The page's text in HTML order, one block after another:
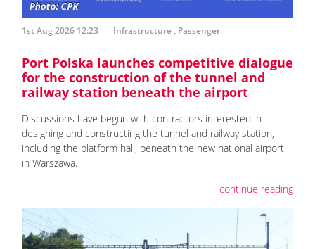
1st Aug 2026 12:23 Infrastructure, Passenger
Port Polska launches competitive dialogue
for the construction of the tunnel and
railway station beneath the airport
Discussions have begun with contractors interested in
designing and constructing the tunnel and railway station,
including the platform hall, beneath the new national airport
in Warszawa.
continue reading